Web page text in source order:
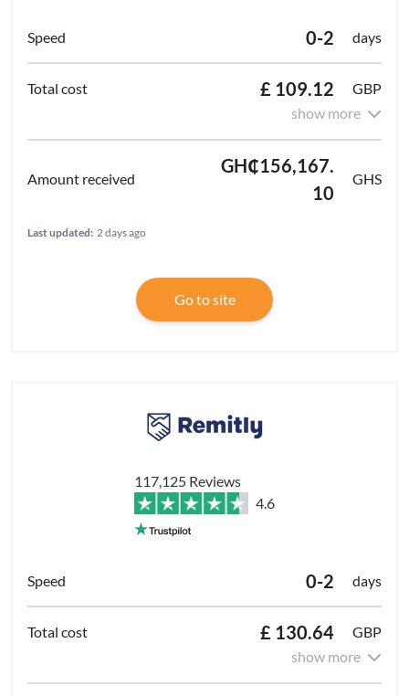
0-2 days
£ 109.12
GBP
show more
GH₵156,167.
10
GHS
Last updated: 2 days ago
Go to site
117,125 Reviews
4.6
0-2 days
£ 130.64
GBP
show more